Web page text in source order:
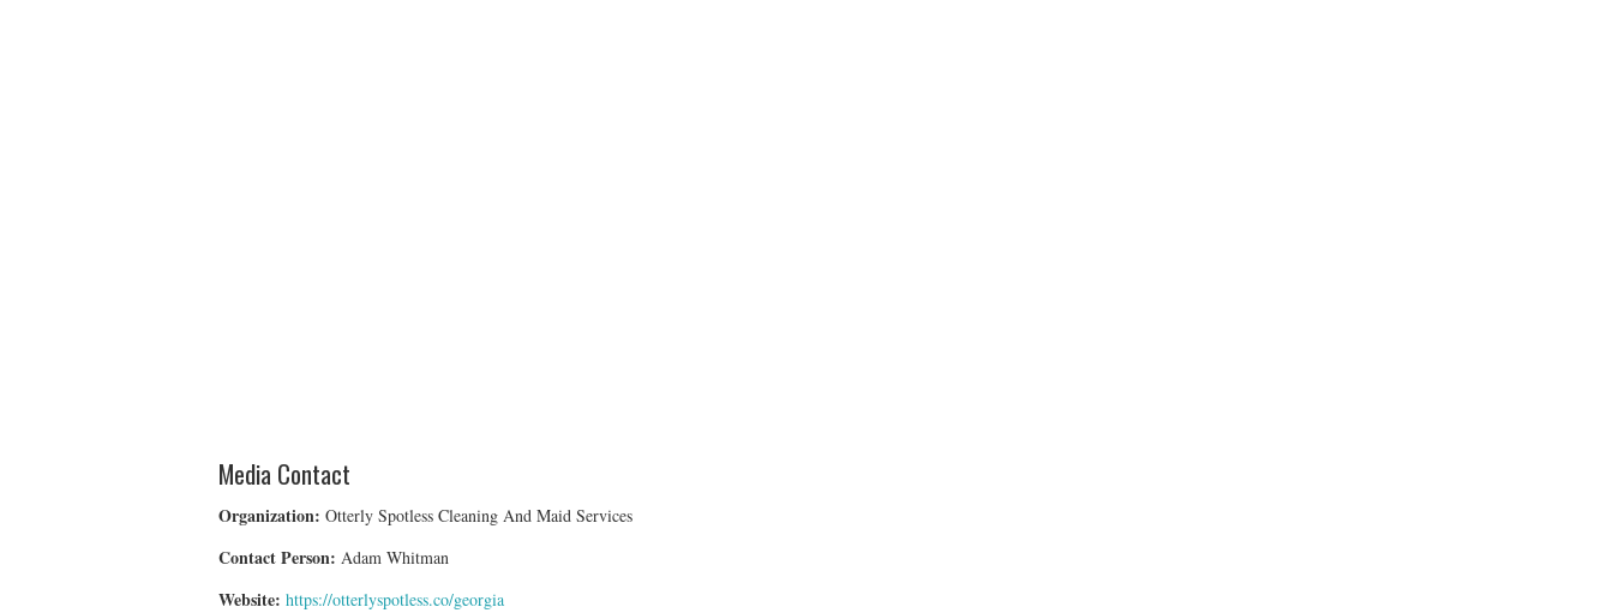
Media Contact
Organization: Otterly Spotless Cleaning And Maid Services
Contact Person: Adam Whitman
Website: https://otterlyspotless.co/georgia